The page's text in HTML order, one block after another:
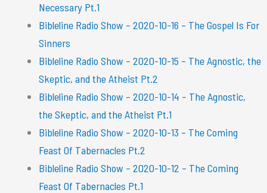
Necessary Pt.1
Bibleline Radio Show – 2020-10-16 – The Gospel Is For
Sinners
Bibleline Radio Show – 2020-10-15 – The Agnostic, the
Skeptic, and the Atheist Pt.2
Bibleline Radio Show – 2020-10-14 – The Agnostic,
the Skeptic, and the Atheist Pt.1
Bibleline Radio Show – 2020-10-13 – The Coming
Feast Of Tabernacles Pt.2
Bibleline Radio Show – 2020-10-12 – The Coming
Feast Of Tabernacles Pt.1